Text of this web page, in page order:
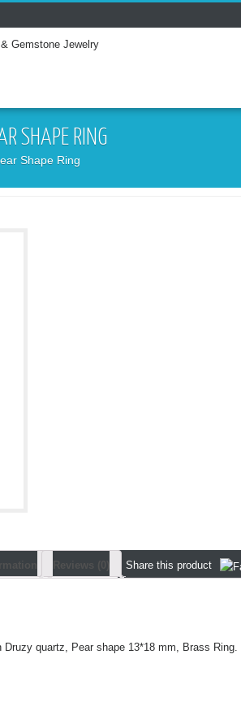
SHAPE RING
Shape Ring
Reviews (0) Share this product
quartz, Pear shape 13*18 mm, Brass Ring.